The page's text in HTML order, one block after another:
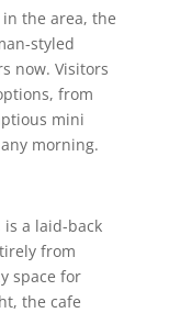
the area, the
styled
now. Visitors
from
mini
morning.
is a laid-back
from
space for
the cafe